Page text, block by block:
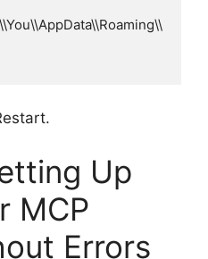
Up
MCP
Errors